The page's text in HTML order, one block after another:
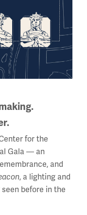
for the
Gala — an
and
, a lighting and
before in the